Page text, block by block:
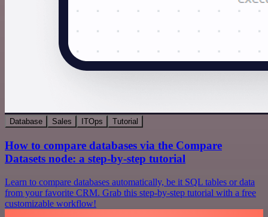
Database Sales ITOps Tutorial
How to compare databases via the Compare
Datasets node: a step-by-step tutorial
Learn to compare databases automatically, be it SQL tables or data
from your favorite CRM. Grab this step-by-step tutorial with a free
customizable workflow!